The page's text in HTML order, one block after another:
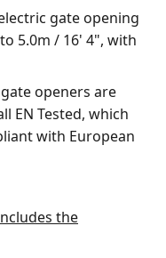
gate opening
5.0m / 16' 4", with
openers are
EN Tested, which
with European
the